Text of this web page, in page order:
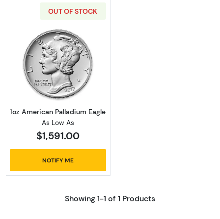
OUT OF STOCK
Read more about1oz American Palladium
1oz American Palladium Eagle
As Low As
$1,591.00
NOTIFY ME
Showing 1-1 of 1 Products